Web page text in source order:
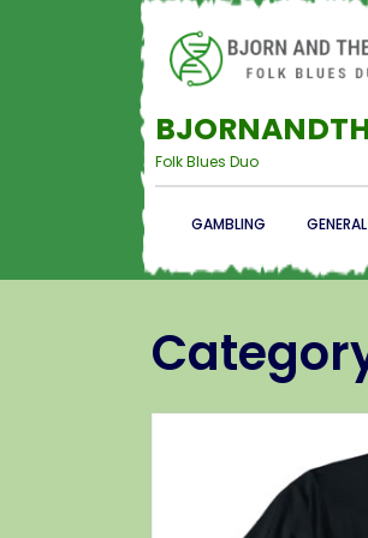
Folk Blues Duo
GAMBLING GENERAL